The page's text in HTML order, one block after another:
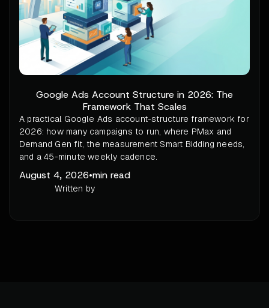
Google Ads Account Structure in 2026: The
Framework That Scales
A practical Google Ads account-structure framework for
2026: how many campaigns to run, where PMax and
Demand Gen fit, the measurement Smart Bidding needs,
and a 45-minute weekly cadence.
August 4, 2026•min read
Written by